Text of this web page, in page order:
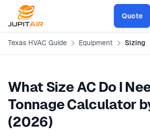
Skip to main content
Quote
Texas HVAC Guide Equipment Sizing
What Size AC Do I
Tonnage Calculator
(2026)